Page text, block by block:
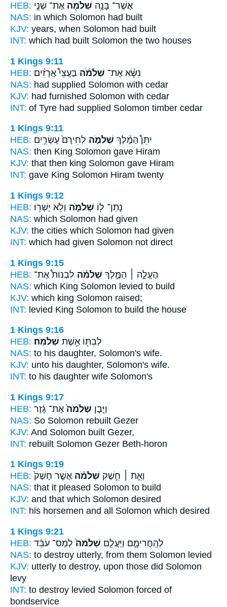
HEB:
אֲשֶׁר־ בָּנָ֥ה שְׁלֹמֹ֖ה אֶת־ שְׁנֵ֣י
NAS: in which Solomon had built
KJV: years, when Solomon had built
INT: which had built Solomon the two houses
1 Kings 9:11
HEB:
נִשָּׂ֨א אֶת־ שְׁלֹמֹ֜ה בַּעֲצֵי֩ אֲרָזִ֨ים
NAS: had supplied Solomon with cedar
KJV: had furnished Solomon with cedar
INT: of Tyre had supplied Solomon timber cedar
1 Kings 9:11
HEB:
יִתֵּן֩ הַמֶּ֨לֶךְ שְׁלֹמֹ֤ה לְחִירָם֙ עֶשְׂרִ֣ים
NAS: then King Solomon gave Hiram
KJV: that then king Solomon gave Hiram
INT: gave King Solomon Hiram twenty
1 Kings 9:12
HEB:
נָתַן־ ל֖וֹ שְׁלֹמֹ֑ה וְלֹ֥א יָשְׁר֖וּ
NAS: which Solomon had given
KJV: the cities which Solomon had given
INT: which had given Solomon not direct
1 Kings 9:15
HEB:
הֶעֱלָ֣ה ׀ הַמֶּ֣לֶךְ שְׁלֹמֹ֗ה לִבְנוֹת֩ אֶת־
NAS: which King Solomon levied to build
KJV: which king Solomon raised;
INT: levied King Solomon to build the house
1 Kings 9:16
HEB:
לְבִתּ֖וֹ אֵ֥שֶׁת שְׁלֹמֹֽה׃
NAS: to his daughter, Solomon's wife.
KJV: unto his daughter, Solomon's wife.
INT: to his daughter wife Solomon's
1 Kings 9:17
HEB:
וַיִּ֤בֶן שְׁלֹמֹה֙ אֶת־ גָּ֔זֶר
NAS: So Solomon rebuilt Gezer
KJV: And Solomon built Gezer,
INT: rebuilt Solomon Gezer Beth-horon
1 Kings 9:19
HEB:
וְאֵ֣ת ׀ חֵ֣שֶׁק שְׁלֹמֹ֗ה אֲשֶׁ֤ר חָשַׁק֙
NAS: that it pleased Solomon to build
KJV: and that which Solomon desired
INT: his horsemen and all Solomon which desired
1 Kings 9:21
HEB:
לְהַֽחֲרִימָ֑ם וַיַּעֲלֵ֤ם שְׁלֹמֹה֙ לְמַס־ עֹבֵ֔ד
NAS: to destroy utterly, from them Solomon levied
KJV: utterly to destroy, upon those did Solomon
levy
INT: to destroy levied Solomon forced of
bondservice